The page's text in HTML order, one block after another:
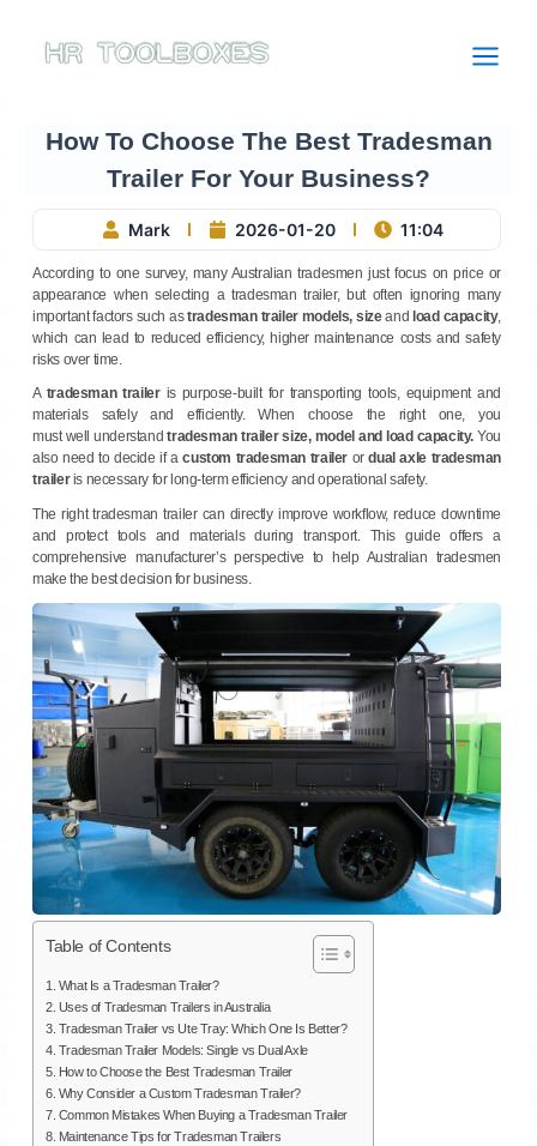
content
How To Choose The Best Tradesman
Trailer For Your Business?
Mark 2026-01-20 11:04
According to one survey, many Australian tradesmen just focus on price or
appearance when selecting a tradesman trailer, but often ignoring many
important factors such astradesman trailer models, sizeandload capacity,
which can lead to reduced efficiency, higher maintenance costs and safety
risks over time.
A tradesman traileris purpose-built for transporting tools, equipment and
materials safely and efficiently. When choose the right one, you
must well understandtradesman trailer size, model and load capacity.You
also need to decide if acustom tradesman trailerordual axle tradesman
traileris necessary for long-term efficiency and operational safety.
The right tradesman trailer can directly improve workflow, reduce downtime
and protect tools and materials during transport. This guide offers a
comprehensive manufacturer’s perspective to help Australian tradesmen
make the best decision for business.
Table of Contents
1. What Is a Tradesman Trailer?
2. Uses of Tradesman Trailers in Australia
3. Tradesman Trailer vs Ute Tray: Which One Is Better?
4. Tradesman Trailer Models: Single vs Dual Axle
5. How to Choose the Best Tradesman Trailer
6. Why Consider a Custom Tradesman Trailer?
7. Common Mistakes When Buying a Tradesman Trailer
8. Maintenance Tips for Tradesman Trailers